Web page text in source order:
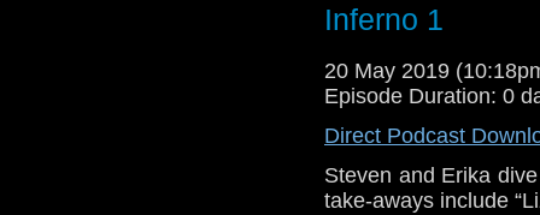
Doctor Who
Show Notes &
Support this show
network by
podcasts, bonus
Inferno 1
20 May 2019
Episode Duration: 0
Direct Podcast
Steven and Erika
take-aways include